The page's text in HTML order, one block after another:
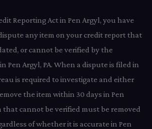
Reporting Act in Pen Argyl, you have
any item on your credit report that
or cannot be verified by the
Pen Argyl, PA. When a dispute is filed in
is required to investigate and either
the item within 30 days in Pen
that cannot be verified must be removed
of whether it is accurate in Pen